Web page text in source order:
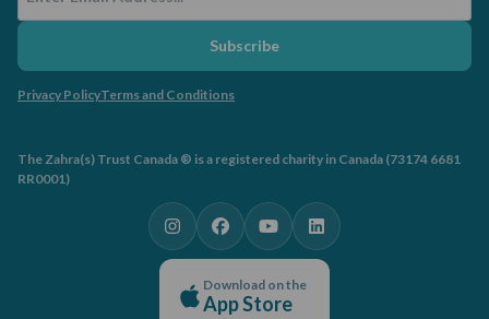
Subscribe
Privacy PolicyTerms and Conditions
The Zahra(s) Trust Canada ® is a registered charity in Canada (73174 6681
RR0001)
Download on the
App Store